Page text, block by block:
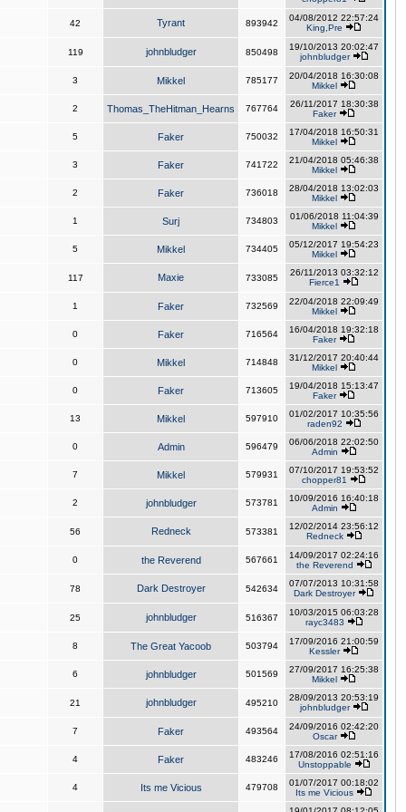
42 Tyrant 893942
04/08/2012 22:57:24
King,Pre
119 johnbludger 850498
19/10/2013 20:02:47
johnbludger
3 Mikkel 785177
20/04/2018 16:30:08
Mikkel
2 Thomas_TheHitman_Hearns 767764
26/11/2017 18:30:38
Faker
5 Faker 750032
17/04/2018 16:50:31
Mikkel
3 Faker 741722
21/04/2018 05:46:38
Mikkel
2 Faker 736018
28/04/2018 13:02:03
Mikkel
1 Surj 734803
01/06/2018 11:04:39
Mikkel
5 Mikkel 734405
05/12/2017 19:54:23
Mikkel
117 Maxie 733085
26/11/2013 03:32:12
Fierce1
1 Faker 732569
22/04/2018 22:09:49
Mikkel
0 Faker 716564
16/04/2018 19:32:18
Faker
0 Mikkel 714848
31/12/2017 20:40:44
Mikkel
0 Faker 713605
19/04/2018 15:13:47
Faker
13 Mikkel 597910
01/02/2017 10:35:56
raden92
0 Admin 596479
06/06/2018 22:02:50
Admin
7 Mikkel 579931
07/10/2017 19:53:52
chopper81
2 johnbludger 573781
10/09/2016 16:40:18
Admin
56 Redneck 573381
12/02/2014 23:56:12
Redneck
0 the Reverend 567661
14/09/2017 02:24:16
the Reverend
78 Dark Destroyer 542634
07/07/2013 10:31:58
Dark Destroyer
25 johnbludger 516367
10/03/2015 06:03:28
rayc3483
8 The Great Yacoob 503794
17/09/2016 21:00:59
Kessler
6 johnbludger 501569
27/09/2017 16:25:38
Mikkel
21 johnbludger 495210
28/09/2013 20:53:19
johnbludger
7 Faker 493564
24/09/2016 02:42:20
Oscar
4 Faker 483246
17/08/2016 02:51:16
Unstoppable
4 Its me Vicious 479708
01/07/2017 00:18:02
Its me Vicious